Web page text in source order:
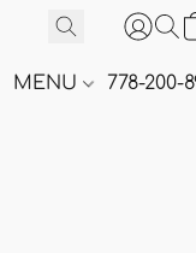
MENU 778-200-